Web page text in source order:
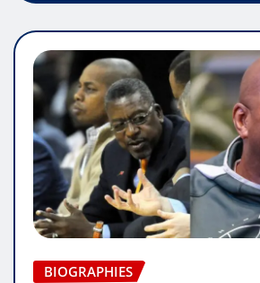
BIOGRAPHIES